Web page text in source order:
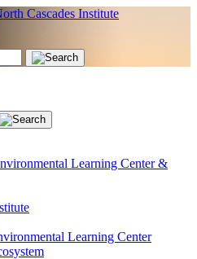
Learning Center &
Learning Center